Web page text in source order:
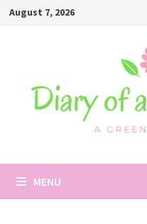
SkipAugust 7, 2026
MENU